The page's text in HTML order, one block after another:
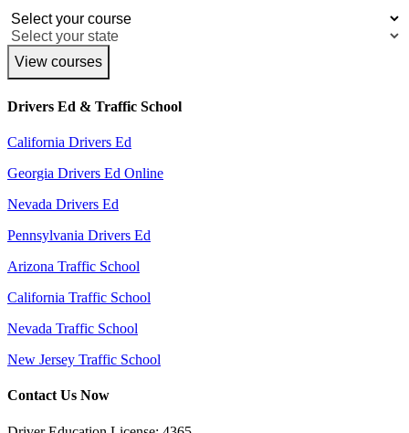
View courses
Drivers Ed & Traffic School
California Drivers Ed
Georgia Drivers Ed Online
Nevada Drivers Ed
Pennsylvania Drivers Ed
Arizona Traffic School
California Traffic School
Nevada Traffic School
New Jersey Traffic School
Contact Us Now